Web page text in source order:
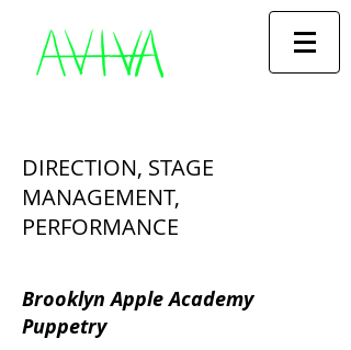
DIRECTION, STAGE
MANAGEMENT,
PERFORMANCE
Brooklyn Apple Academy
Puppetry